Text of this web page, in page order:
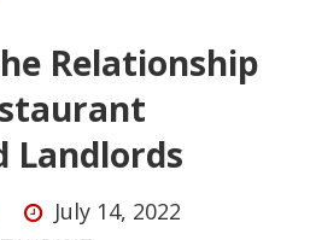
Relationship
Landlords
July 14, 2022